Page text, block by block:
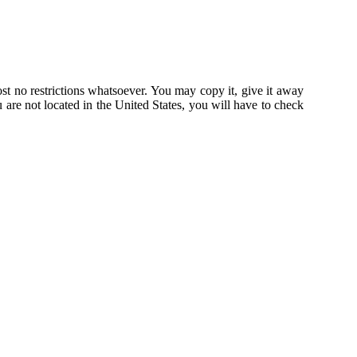
no restrictions whatsoever. You may copy it, give it away
are not located in the United States, you will have to check